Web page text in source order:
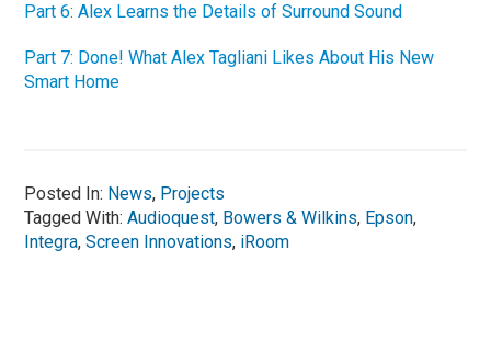
Part 6: Alex Learns the Details of Surround Sound
Part 7: Done! What Alex Tagliani Likes About His New
Smart Home
Posted In: News, Projects
Tagged With:Audioquest, Bowers & Wilkins, Epson,
Integra,Screen Innovations, iRoom